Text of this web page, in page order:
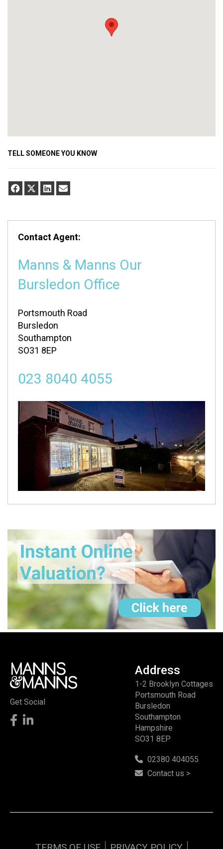
TELL SOMEONE YOU KNOW
Contact Agent:
Manns & Manns Our
Bursledon Office
Portsmouth Road
Bursledon
Southampton
SO31 8EP
023 8040 4055
Get Social
Address
1-2 Brooklyn Cottages
Portsmouth Road
Bursledon
Southampton
Hampshire
SO31 8EP
02380 404055
Contact us >